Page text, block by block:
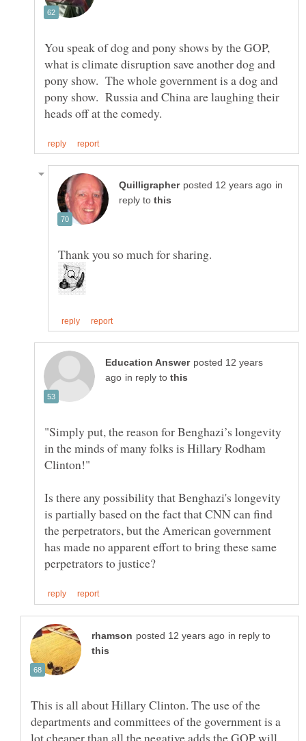
You speak of dog and pony shows by the GOP,
what is climate disruption save another dog and
pony show. The whole government is a dog and
pony show. Russia and China are laughing their
in
reply to
posted 12 years
in reply to
"Simply put, the reason for Benghazi’s longevity
in the minds of many folks is Hillary Rodham
Is there any possibility that Benghazi's longevity
is partially based on the fact that CNN can find
the perpetrators, but the American government
has made no apparent effort to bring these same
in reply to
This is all about Hillary Clinton. The use of the
departments and committees of the government is a
lot cheaper than all the negative adds the GOP will